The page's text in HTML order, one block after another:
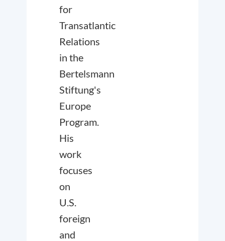
for
Transatlantic
Relations
in the
Bertelsmann
Stiftung's
Europe
Program.
His
work
focuses
on
U.S.
foreign
and